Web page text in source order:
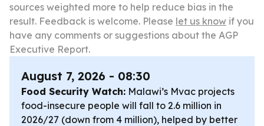
sources weighted more to help reduce bias in the
result. Feedback is welcome. Please let us know if you
have any comments or suggestions about the AGP
Executive Report.
August 7, 2026 - 08:30
Food Security Watch: Malawi’s Mvac projects
food-insecure people will fall to 2.6 million in
2026/27 (down from 4 million), helped by better